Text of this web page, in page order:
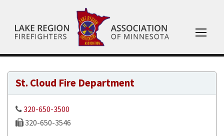
St. Cloud Fire Department
320-650-3500
320-650-3546